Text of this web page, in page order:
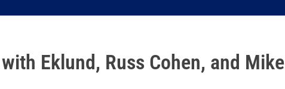
Eklund, Russ Cohen, and Mike